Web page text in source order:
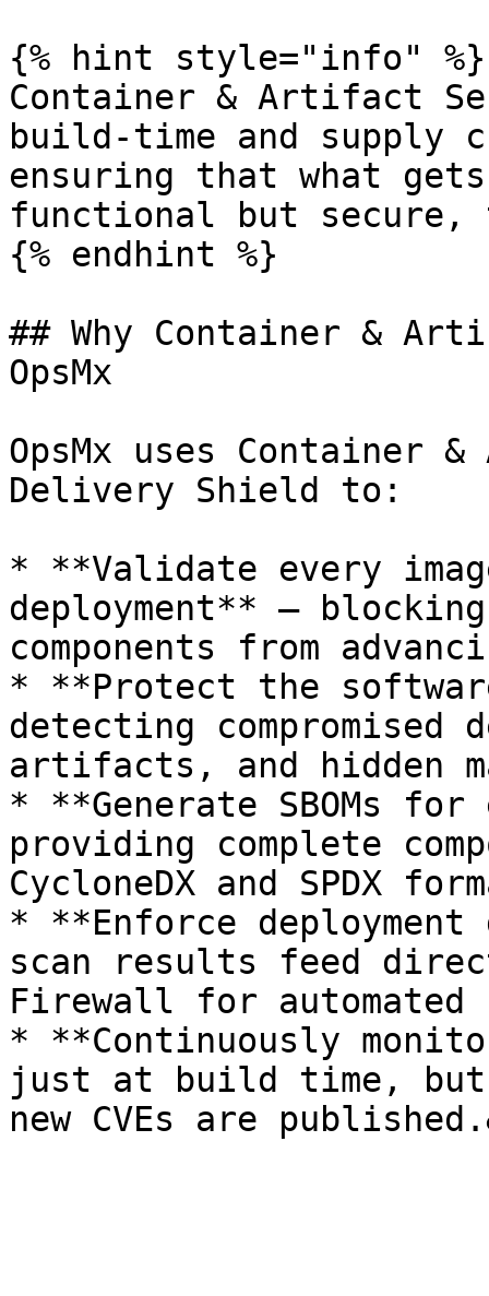
{% hint style="info" %}
Container & Artifact
build-time and supply
ensuring that what
functional but secure,
{% endhint %}
## Why Container &
OpsMx
OpsMx uses
Delivery Shield to:
* **Validate every
deployment** —
components from
* **Protect the
detecting compromised
artifacts, and hidden
* **Generate SBOMs
providing complete
CycloneDX and SPDX
* **Enforce
scan results feed
Firewall for
* **Continuously
just at build time, but